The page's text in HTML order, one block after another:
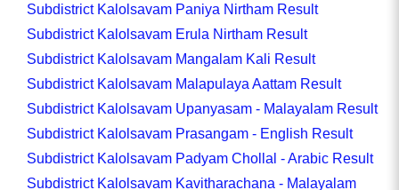
Subdistrict Kalolsavam Paniya Nirtham Result
Subdistrict Kalolsavam Erula Nirtham Result
Subdistrict Kalolsavam Mangalam Kali Result
Subdistrict Kalolsavam Malapulaya Aattam Result
Subdistrict Kalolsavam Upanyasam - Malayalam Result
Subdistrict Kalolsavam Prasangam - English Result
Subdistrict Kalolsavam Padyam Chollal - Arabic Result
Subdistrict Kalolsavam Kavitharachana - Malayalam